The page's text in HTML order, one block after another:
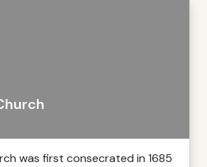
was first consecrated in 1685